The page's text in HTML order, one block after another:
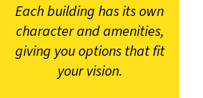
Each building has its own
character and amenities,
giving you options that fit
your vision.